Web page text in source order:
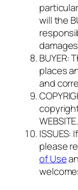
will the
BUYER:
places
and
WEBSITE.
please
of Use